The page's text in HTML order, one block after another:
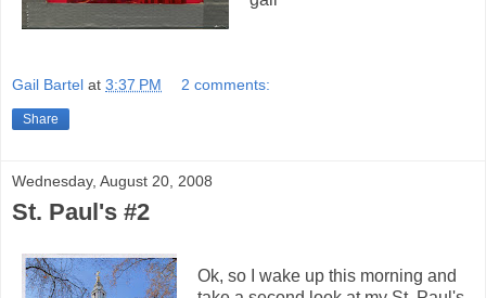
Gail Bartel at 3:37 PM 2 comments:
Share
Wednesday, August 20, 2008
St. Paul's #2
Ok, so I wake up this morning and